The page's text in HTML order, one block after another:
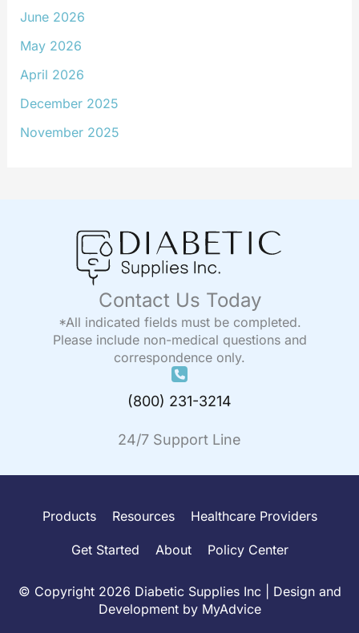
June 2026
May 2026
April 2026
December 2025
November 2025
Contact Us Today
*All indicated fields must be completed.
Please include non-medical questions and
correspondence only.
(800) 231-3214
24/7 Support Line
Products Resources Healthcare Providers
Get Started About Policy Center
© Copyright 2026 Diabetic Supplies Inc | Design and
Development by MyAdvice